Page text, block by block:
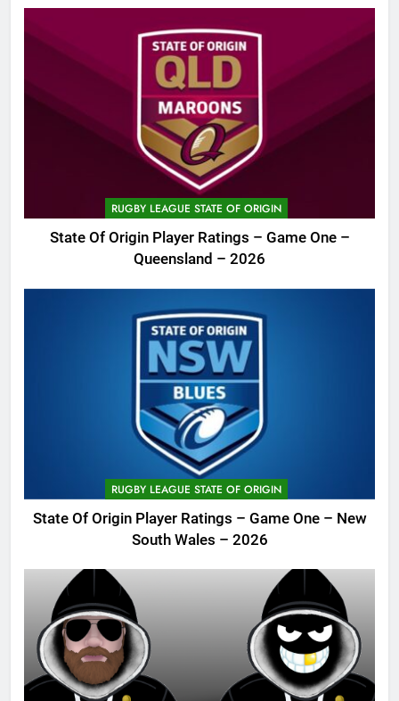
RUGBY LEAGUE STATE OF ORIGIN
State Of Origin Player Ratings – Game One –
Queensland – 2026
RUGBY LEAGUE STATE OF ORIGIN
State Of Origin Player Ratings – Game One – New
South Wales – 2026